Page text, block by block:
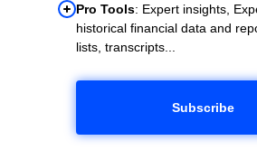
Pro Tools: Expert insights,
historical financial data and
lists, transcripts...
Subscribe